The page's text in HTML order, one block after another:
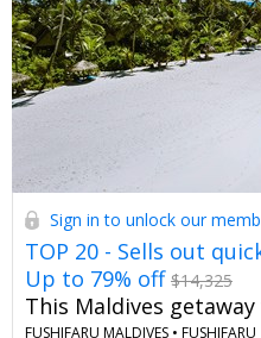
Sign in to unlock our
TOP 20 - Sells out
Up to 79% off $14,325
This Maldives
FUSHIFARU MALDIVES • FUSHIFARU